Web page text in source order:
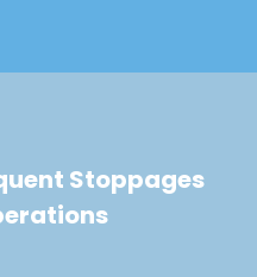
Stoppages